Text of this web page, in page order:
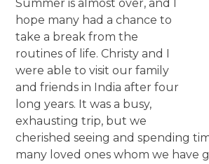
Summer is almost over, and I
hope many had a chance to
take a break from the
routines of life. Christy and I
were able to visit our family
and friends in India after four
long years. It was a busy,
exhausting trip, but we
cherished seeing and spending
many loved ones whom we have